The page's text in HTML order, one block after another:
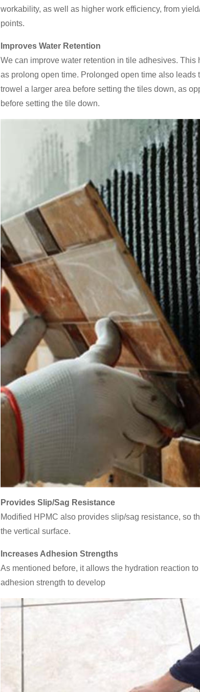
workability, as well as higher work efficiency, from
points.
Improves Water Retention
We can improve water retention in tile adhesives. This
as prolong open time. Prolonged open time also leads
trowel a larger area before setting the tiles down, as
before setting the tile down.
Provides Slip/Sag Resistance
Modified HPMC also provides slip/sag resistance, so
the vertical surface.
Increases Adhesion Strengths
As mentioned before, it allows the hydration reaction
adhesion strength to develop